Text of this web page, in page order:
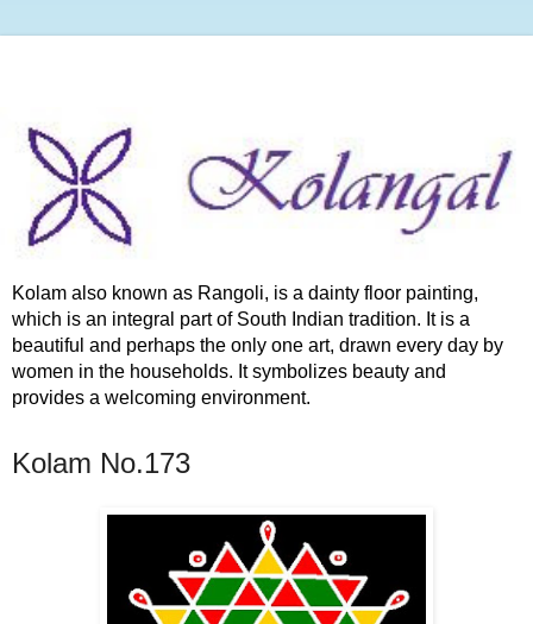
Kolam also known as Rangoli, is a dainty floor painting,
which is an integral part of South Indian tradition. It is a
beautiful and perhaps the only one art, drawn every day by
women in the households. It symbolizes beauty and
provides a welcoming environment.
Kolam No.173